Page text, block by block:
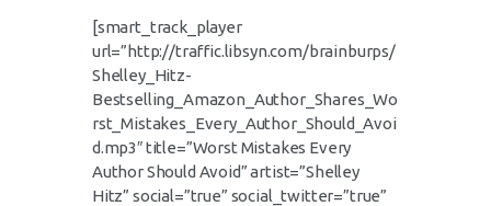
[smart_track_player
url=”http://traffic.libsyn.com/brainburps/
Shelley_Hitz-
Bestselling_Amazon_Author_Shares_Wo
rst_Mistakes_Every_Author_Should_Avoi
d.mp3″ title=”Worst Mistakes Every
Author Should Avoid” artist=”Shelley
Hitz” social=”true” social_twitter=”true”